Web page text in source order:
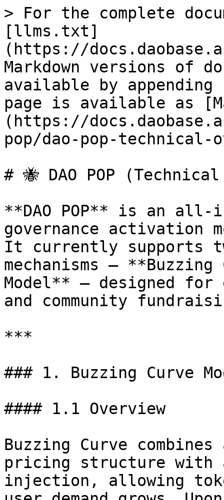
> For the complete
[llms.txt]
(https://
Markdown versions of
available by
page is available as
(https://
pop/dao-pop-technical-
# 🐝 DAO POP
**DAO POP** is an all-
governance activation
It currently supports
mechanisms —
Model** — designed
and community
***
### 1. Buzzing Curve
#### 1.1 Overview
Buzzing Curve
pricing structure with
injection, allowing